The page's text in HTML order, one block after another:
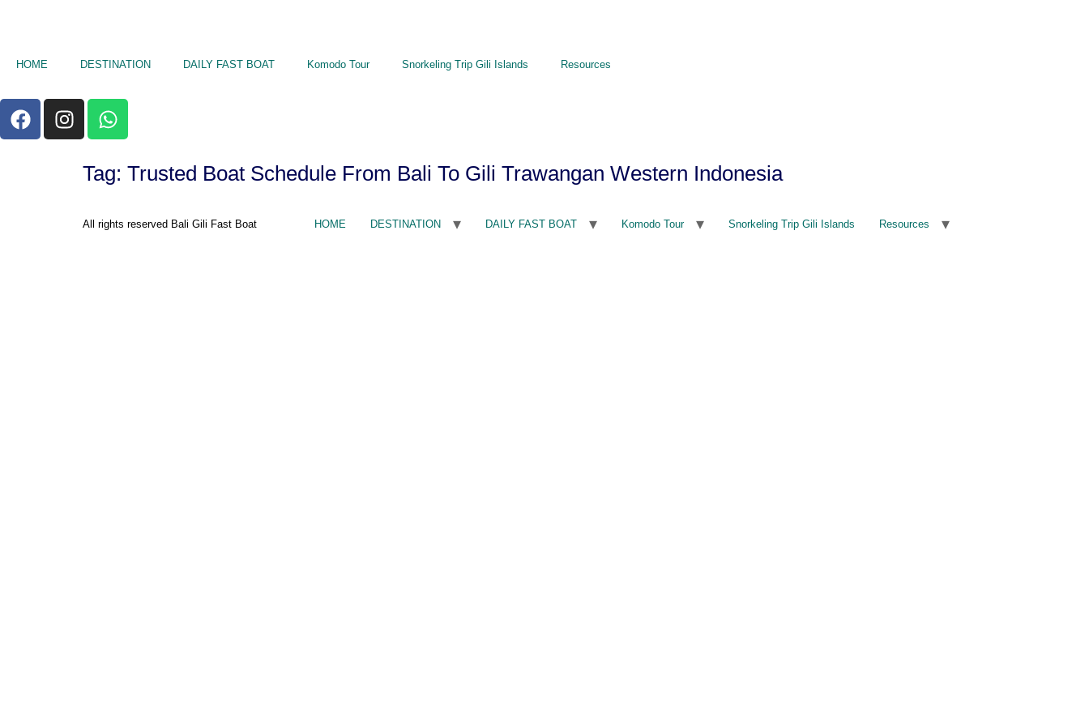
HOME DESTINATION DAILY FAST BOAT Komodo Tour Snorkeling Trip Gili Islands Resources
Tag: Trusted Boat Schedule From Bali To Gili Trawangan Western Indonesia
HOME DESTINATION DAILY FAST BOAT Komodo Tour Snorkeling Trip Gili Islands Resources
All rights reserved Bali Gili Fast Boat